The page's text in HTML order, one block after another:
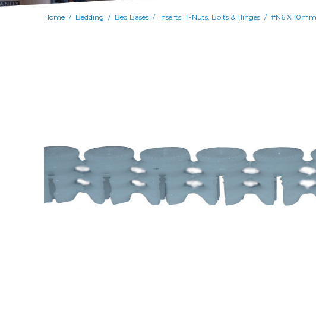
Home / Bedding / Bed Bases / Inserts, T-Nuts, Bolts & Hinges / #N6 X